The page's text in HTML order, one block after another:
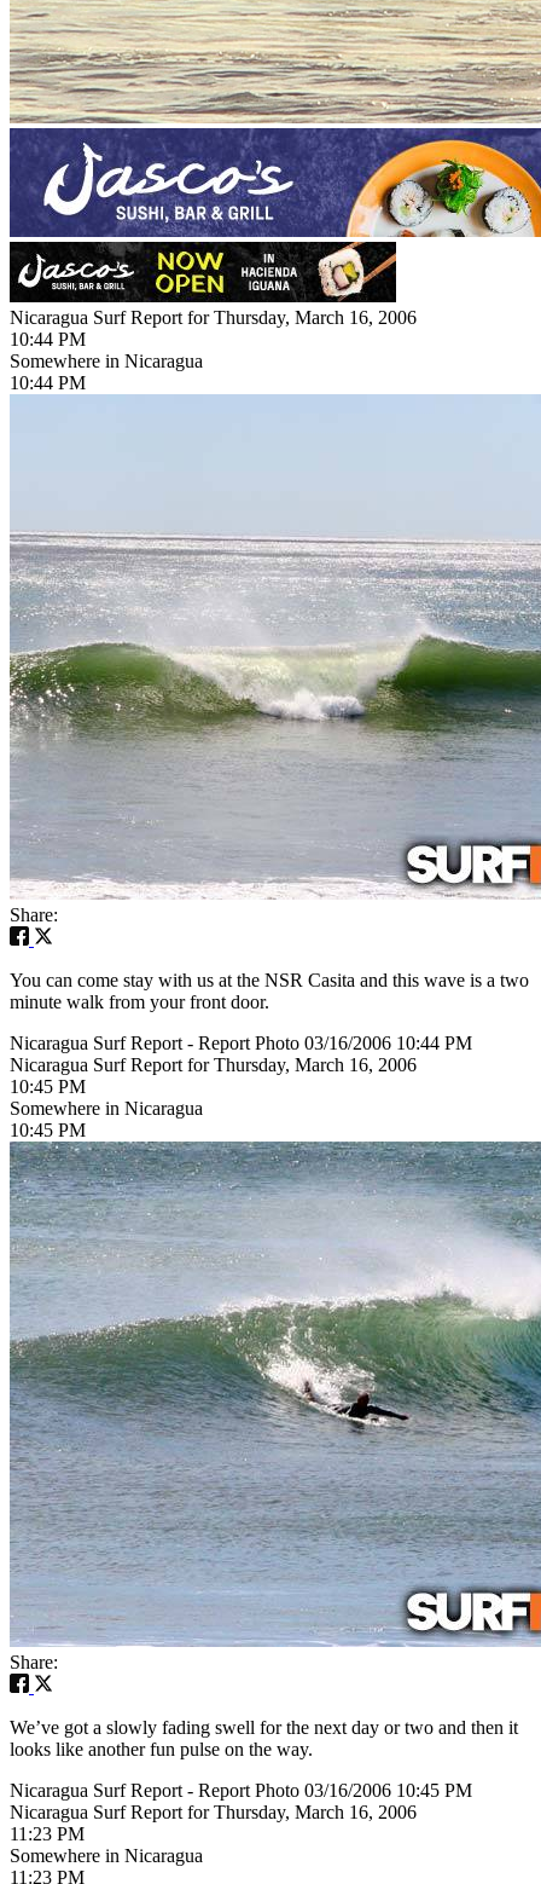
Nicaragua Surf Report for Thursday, March 16, 2006
10:44 PM
Somewhere in Nicaragua
10:44 PM
Share:
You can come stay with us at the NSR Casita and this wave is a two
minute walk from your front door.
Nicaragua Surf Report - Report Photo 03/16/2006 10:44 PM
Nicaragua Surf Report for Thursday, March 16, 2006
10:45 PM
Somewhere in Nicaragua
10:45 PM
Share:
We’ve got a slowly fading swell for the next day or two and then it
looks like another fun pulse on the way.
Nicaragua Surf Report - Report Photo 03/16/2006 10:45 PM
Nicaragua Surf Report for Thursday, March 16, 2006
11:23 PM
Somewhere in Nicaragua
11:23 PM